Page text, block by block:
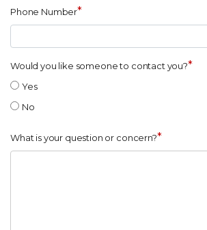
Phone Number*
Would you like someone to contact you?*
Yes
No
What is your question or concern?*